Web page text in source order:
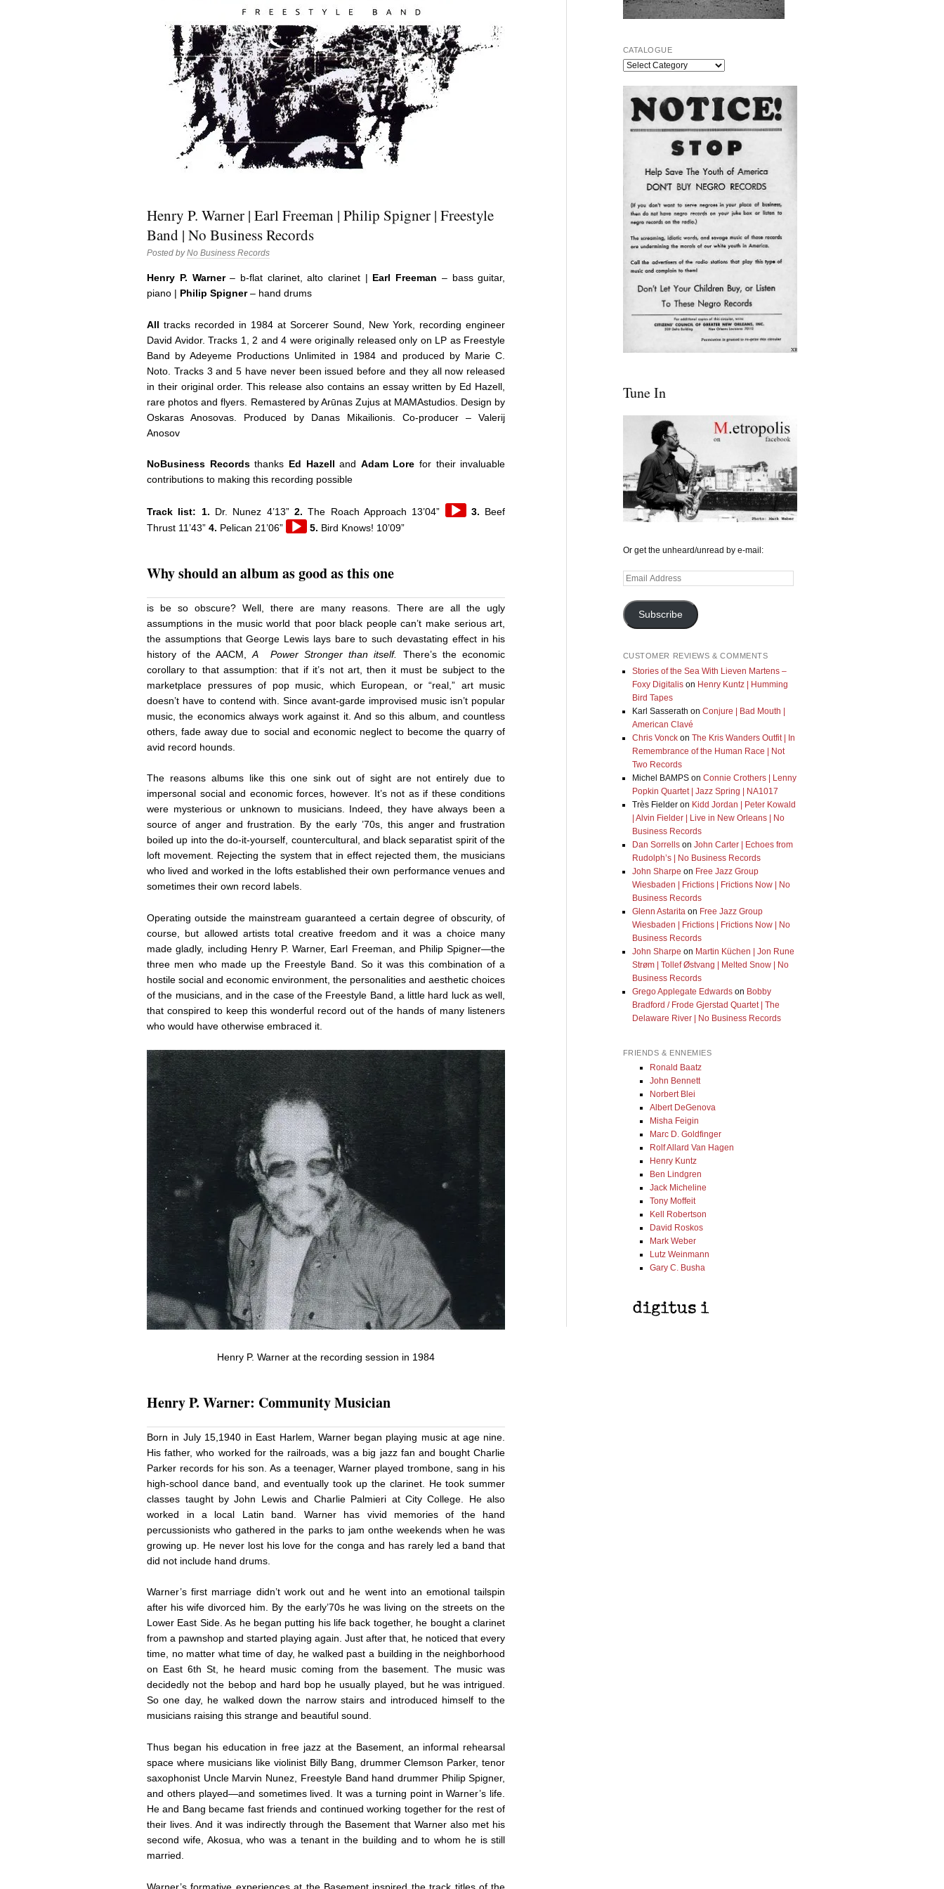
Henry P. Warner | Earl Freeman | Philip Spigner | Freestyle
Band | No Business Records
Posted byNo Business Records
Henry P. Warner– b-flat clarinet, alto clarinet | Earl Freeman – bass guitar,
piano | Philip Spigner– hand drums
All tracks recorded in 1984 at Sorcerer Sound, New York, recording engineer
David Avidor. Tracks 1, 2 and 4 were originally released only on LP as Freestyle
Band by Adeyeme Productions Unlimited in 1984 and produced by Marie C.
Noto. Tracks 3 and 5 have never been issued before and they all now released
in their original order. This release also contains an essay written by Ed Hazell,
rare photos and flyers. Remastered by Arūnas Zujus at MAMAstudios. Design by
Oskaras Anosovas. Produced by Danas Mikailionis. Co-producer – Valerij
Anosov
NoBusiness Recordsthanks Ed Hazell and Adam Lore for their invaluable
contributions to making this recording possible
Track list: 1. Dr. Nunez 4’13”2.The Roach Approach 13’04”
Audio3. Beef
Thrust 11’43”4. Pelican 21’06”
Audio5. Bird Knows! 10’09”
Why should an album as good as this one
is be so obscure? Well, there are many reasons. There are all the ugly
assumptions in the music world that poor black people can’t make serious art,
the assumptions that George Lewis lays bare to such devastating effect in his
history of the AACM,A Power Stronger than itself.
There’s the economic
corollary to that assumption: that if it’s not art, then it must be subject to the
marketplace pressures of pop music, which European, or “real,” art music
doesn’t have to contend with. Since avant-garde improvised music isn’t popular
music, the economics always work against it. And so this album, and countless
others, fade away due to social and economic neglect to become the quarry of
avid record hounds.
The reasons albums like this one sink out of sight are not entirely due to
impersonal social and economic forces, however. It’s not as if these conditions
were mysterious or unknown to musicians. Indeed, they have always been a
source of anger and frustration. By the early ’70s, this anger and frustration
boiled up into the do-it-yourself, countercultural, and black separatist spirit of the
loft movement. Rejecting the system that in effect rejected them, the musicians
who lived and worked in the lofts established their own performance venues and
sometimes their own record labels.
Operating outside the mainstream guaranteed a certain degree of obscurity, of
course, but allowed artists total creative freedom and it was a choice many
made gladly, including Henry P. Warner, Earl Freeman, and Philip Spigner—the
three men who made up the Freestyle Band. So it was this combination of a
hostile social and economic environment, the personalities and aesthetic choices
of the musicians, and in the case of the Freestyle Band, a little hard luck as well,
that conspired to keep this wonderful record out of the hands of many listeners
who would have otherwise embraced it.
Henry P. Warner at the recording session in 1984
Henry P. Warner: Community Musician
Born in July 15,1940 in East Harlem, Warner began playing music at age nine.
His father, who worked for the railroads, was a big jazz fan and bought Charlie
Parker records for his son. As a teenager, Warner played trombone, sang in his
high-school dance band, and eventually took up the clarinet. He took summer
classes taught by John Lewis and Charlie Palmieri at City College. He also
worked in a local Latin band. Warner has vivid memories of the hand
percussionists who gathered in the parks to jam onthe weekends when he was
growing up. He never lost his love for the conga and has rarely led a band that
did not include hand drums.
Warner’s first marriage didn’t work out and he went into an emotional tailspin
after his wife divorced him. By the early’70s he was living on the streets on the
Lower East Side. As he began putting his life back together, he bought a clarinet
from a pawnshop and started playing again. Just after that, he noticed that every
time, no matter what time of day, he walked past a building in the neighborhood
on East 6th St, he heard music coming from the basement. The music was
decidedly not the bebop and hard bop he usually played, but he was intrigued.
So one day, he walked down the narrow stairs and introduced himself to the
musicians raising this strange and beautiful sound.
Thus began his education in free jazz at the Basement, an informal rehearsal
space where musicians like violinist Billy Bang, drummer Clemson Parker, tenor
saxophonist Uncle Marvin Nunez, Freestyle Band hand drummer Philip Spigner,
and others played—and sometimes lived. It was a turning point in Warner’s life.
He and Bang became fast friends and continued working together for the rest of
their lives. And it was indirectly through the Basement that Warner also met his
second wife, Akosua, who was a tenant in the building and to whom he is still
married.
Warner’s formative experiences at the Basement inspired the track titles of the
CATALOGUE
Tune In
Or get the unheard/unread by e-mail:
Email
Subscribe
CUSTOMER REVIEWS & COMMENTS
Stories of the Sea With Lieven Martens –
Foxy Digitalison Henry Kuntz | Humming
Bird Tapes
Karl Sasserath on Conjure | Bad Mouth |
American Clavé
Chris Vonckon The Kris Wanders Outfit | In
Remembrance of the Human Race | Not
Two Records
Michel BAMPSon Connie Crothers | Lenny
Popkin Quartet | Jazz Spring | NA1017
Très Fielderon Kidd Jordan | Peter Kowald
| Alvin Fielder | Live in New Orleans | No
Business Records
Dan Sorrellson John Carter | Echoes from
Rudolph’s | No Business Records
John Sharpe on Free Jazz Group
Wiesbaden | Frictions | Frictions Now | No
Business Records
Glenn Astaritaon Free Jazz Group
Wiesbaden | Frictions | Frictions Now | No
Business Records
John Sharpe on Martin Küchen | Jon Rune
Strøm | Tollef Østvang | Melted Snow | No
Business Records
Grego Applegate Edwardson Bobby
Bradford / Frode Gjerstad Quartet | The
Delaware River | No Business Records
FRIENDS & ENNEMIES
Ronald Baatz
John Bennett
Norbert Blei
Albert DeGenova
Misha Feigin
Marc D. Goldfinger
Rolf Allard Van Hagen
Henry Kuntz
Ben Lindgren
Jack Micheline
Tony Moffeit
Kell Robertson
David Roskos
Mark Weber
Lutz Weinmann
Gary C. Busha